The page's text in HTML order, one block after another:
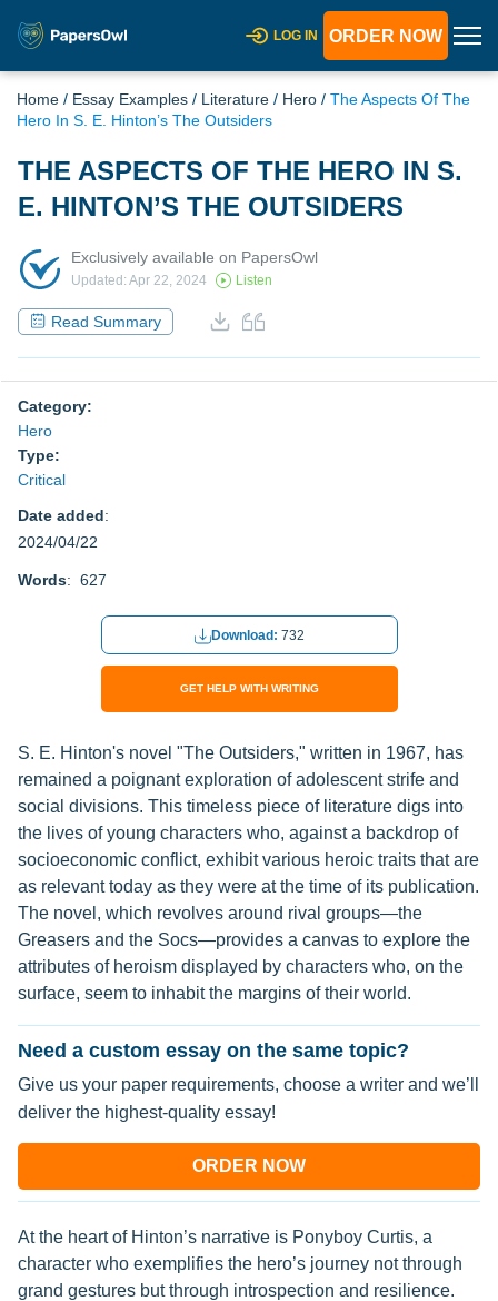
LOG IN ORDER NOW
Home / Essay Examples / Literature / Hero / The Aspects Of The
Hero In S. E. Hinton’s The Outsiders
THE ASPECTS OF THE HERO IN S.
E. HINTON’S THE OUTSIDERS
Exclusively available on PapersOwl
Updated: Apr 22, 2024 Listen
Read Summary
Category:
Hero
Type:
Critical
Date added:
2024/04/22
Words: 627
Download: 732
GET HELP WITH WRITING
S. E. Hinton's novel "The Outsiders," written in 1967, has
remained a poignant exploration of adolescent strife and
social divisions. This timeless piece of literature digs into
the lives of young characters who, against a backdrop of
socioeconomic conflict, exhibit various heroic traits that are
as relevant today as they were at the time of its publication.
The novel, which revolves around rival groups—the
Greasers and the Socs—provides a canvas to explore the
attributes of heroism displayed by characters who, on the
surface, seem to inhabit the margins of their world.
Need a custom essay on the same topic?
Give us your paper requirements, choose a writer and we’ll
deliver the highest-quality essay!
ORDER NOW
At the heart of Hinton’s narrative is Ponyboy Curtis, a
character who exemplifies the hero’s journey not through
grand gestures but through introspection and resilience.